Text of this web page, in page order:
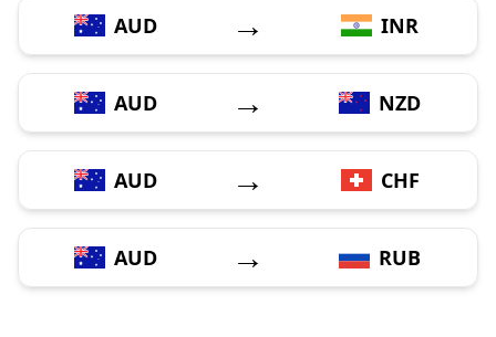
AUD → INR
AUD → NZD
AUD → CHF
AUD → RUB